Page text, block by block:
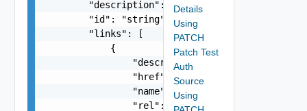
        "description": "string",
        "id": "string",
        "links": [
            {
                "description": "string",
                "href": "string",
                "name": "string",
                "rel": "string"
Details
Using
PATCH
Patch Test
Auth
Source
Using